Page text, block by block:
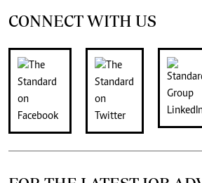
CONNECT WITH US